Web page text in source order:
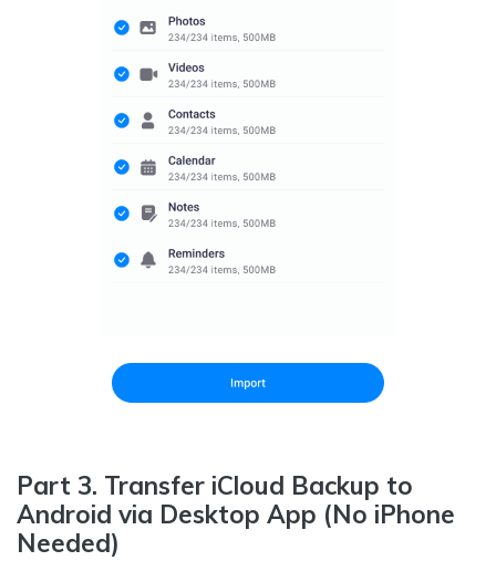
Part 3. Transfer iCloud Backup to
Android via Desktop App (No iPhone
Needed)